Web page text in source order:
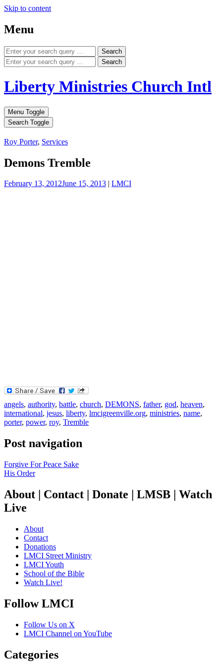
Skip to content
Menu
Search
Search
Liberty Ministries Church Intl
Menu Toggle
Search Toggle
Roy Porter, Services
Demons Tremble
February 13, 2012June 15, 2013 | LMCI
angels, authority, battle, church, DEMONS, father, god, heaven,
international, jesus, liberty, lmcigreenville.org, ministries, name,
porter, power, roy, Tremble
Post navigation
Forgive For Peace Sake
His Order
About | Contact | Donate | LMSB | Watch
Live
About
Contact
Donations
LMCI Street Ministry
LMCI Youth
School of the Bible
Watch Live!
Follow LMCI
Follow Us on X
LMCI Channel on YouTube
Categories